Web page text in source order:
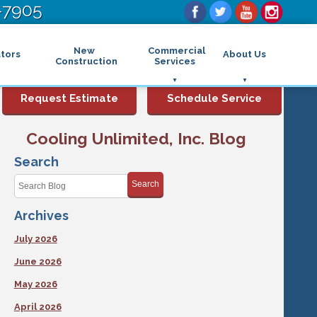
New
Construction
Commercial
Services
Commercial Air Conditioning
Commercial Thermostat
Commercial Indoor Air Quality
Commercial Dehumidifier
Commercial Humidifier
Commercial Plumbing Services
Commercial Water Heater
Grease Traps
About Us
FAQs
Maintenance Program
Service Areas
Blog
Schedule Service
Request Estimate
Cooling Unlimited, Inc. Blog
Search
Search
Archives
July 2026
June 2026
May 2026
April 2026